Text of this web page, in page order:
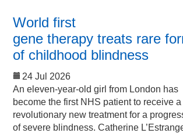
World first
gene therapy treats rare
of childhood blindness
24 Jul 2026
An eleven-year-old girl from London has
become the first NHS patient to receive a
revolutionary new treatment for a
of severe blindness. Catherine